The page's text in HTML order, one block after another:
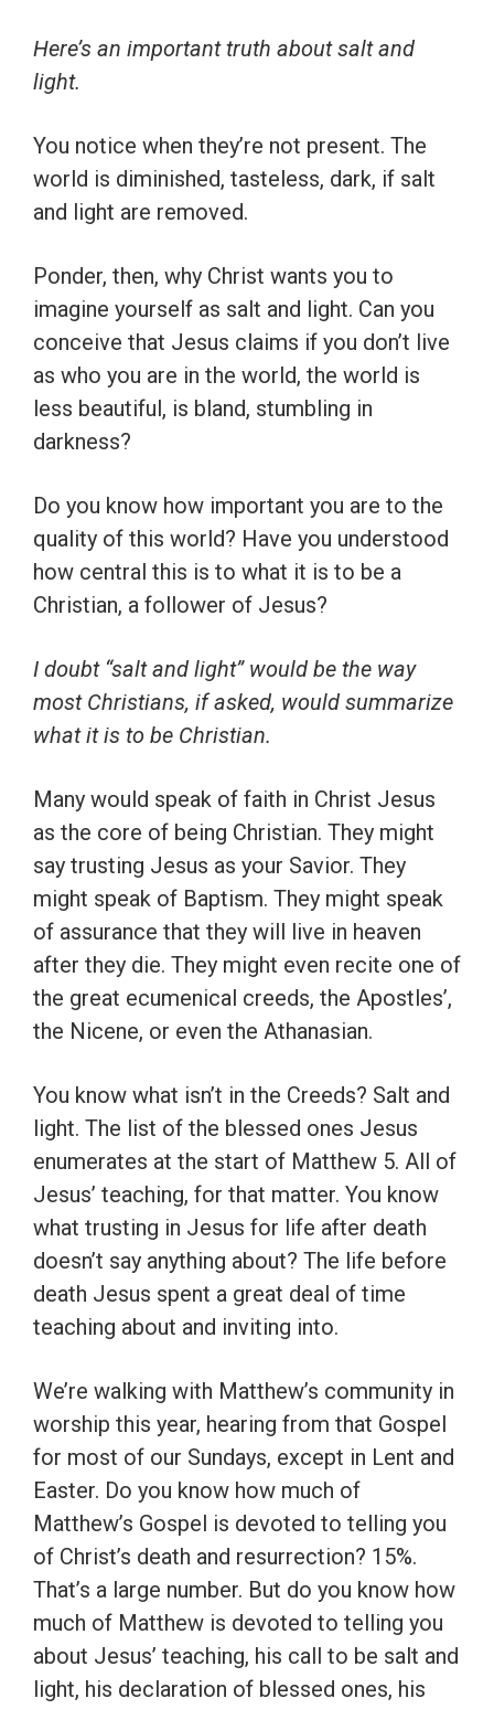
Here’s an important truth about salt and
light.
You notice when they’re not present. The
world is diminished, tasteless, dark, if salt
and light are removed.
Ponder, then, why Christ wants you to
imagine yourself as salt and light. Can you
conceive that Jesus claims if you don’t live
as who you are in the world, the world is
less beautiful, is bland, stumbling in
darkness?
Do you know how important you are to the
quality of this world? Have you understood
how central this is to what it is to be a
Christian, a follower of Jesus?
I doubt “salt and light” would be the way
most Christians, if asked, would summarize
what it is to be Christian.
Many would speak of faith in Christ Jesus
as the core of being Christian. They might
say trusting Jesus as your Savior. They
might speak of Baptism. They might speak
of assurance that they will live in heaven
after they die. They might even recite one of
the great ecumenical creeds, the Apostles’,
the Nicene, or even the Athanasian.
You know what isn’t in the Creeds? Salt and
light. The list of the blessed ones Jesus
enumerates at the start of Matthew 5. All of
Jesus’ teaching, for that matter. You know
what trusting in Jesus for life after death
doesn’t say anything about? The life before
death Jesus spent a great deal of time
teaching about and inviting into.
We’re walking with Matthew’s community in
worship this year, hearing from that Gospel
for most of our Sundays, except in Lent and
Easter. Do you know how much of
Matthew’s Gospel is devoted to telling you
of Christ’s death and resurrection? 15%.
That’s a large number. But do you know how
much of Matthew is devoted to telling you
about Jesus’ teaching, his call to be salt and
light, his declaration of blessed ones, his